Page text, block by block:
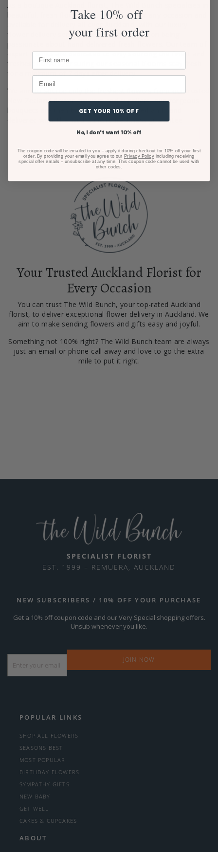
As a boutique Auckland florist, The Wild Bunch specialises in
beautiful, fresh flowers online. Perfect for any occasion and
available for delivery all over Auckland, with our luxury
flower delivery service. We pride ourselves on being
passionate about hand delivered fresh flowers. Our team of
expert florists are dedicated to only sourcing the finest and
freshest flowers, ensuring our seasonal blooms stay fresh
for a minimum of 7 days after delivery.
We aim to source only the freshest flowers from our trusted
New Zealand flower growers and suppliers, our gorgeous
bouquets are then beautifully gift wrapped and hand
delivered with The Wild Bunch’s freshness guarantee.
Your Trusted Auckland Florist for
Every Occasion
You can trust The Wild Bunch, your top-rated Auckland
florist, to deliver exceptional flower delivery in Auckland. We
aim to make sending flowers and gifts easy and joyful.
Something not 100% right? The Wild Bunch team are always
just an email or phone call away and love to go the extra
mile to put it right.
POPULAR LINKS
SHOP ALL FLOWERS
SEASONS BEST
MOST POPULAR
BIRTHDAY FLOWERS
SYMPATHY GIFTS
NEW BABY
GET WELL
CAKES & CUPCAKES
ABOUT
SPECIALIST FLORIST
EST. 1999 – REMUERA, AUCKLAND
NEW SUBSCRIBERS / 10% OFF YOUR PURCHASE
Get a 10% off coupon code and our Very Special shopping offers.
Unsub whenever you like.
Take 10% off
your first order
GET YOUR 10% OFF
No, I don't want 10% off
The coupon code will be emailed to you – apply it during checkout for 10% off your first
order. By providing your email you agree to our Privacy Policyincluding receiving
special offer emails – unsubscribe at any time. This coupon code cannot be used with
other codes.